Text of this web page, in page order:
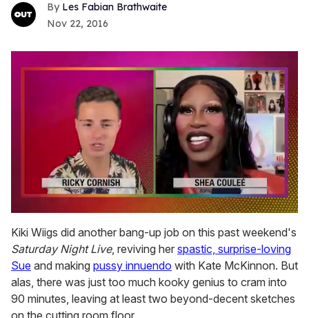
Les Fabian Brathwaite
Nov 22, 2016
seconds
of
2
minutes,
13
seconds
Kiki Wiigs did another bang-up job on this past weekend's
Saturday Night Live, reviving her spastic, surprise-loving
Sue and making pussy innuendo with Kate McKinnon. But
alas, there was just too much kooky genius to cram into
90 minutes, leaving at least two beyond-decent sketches